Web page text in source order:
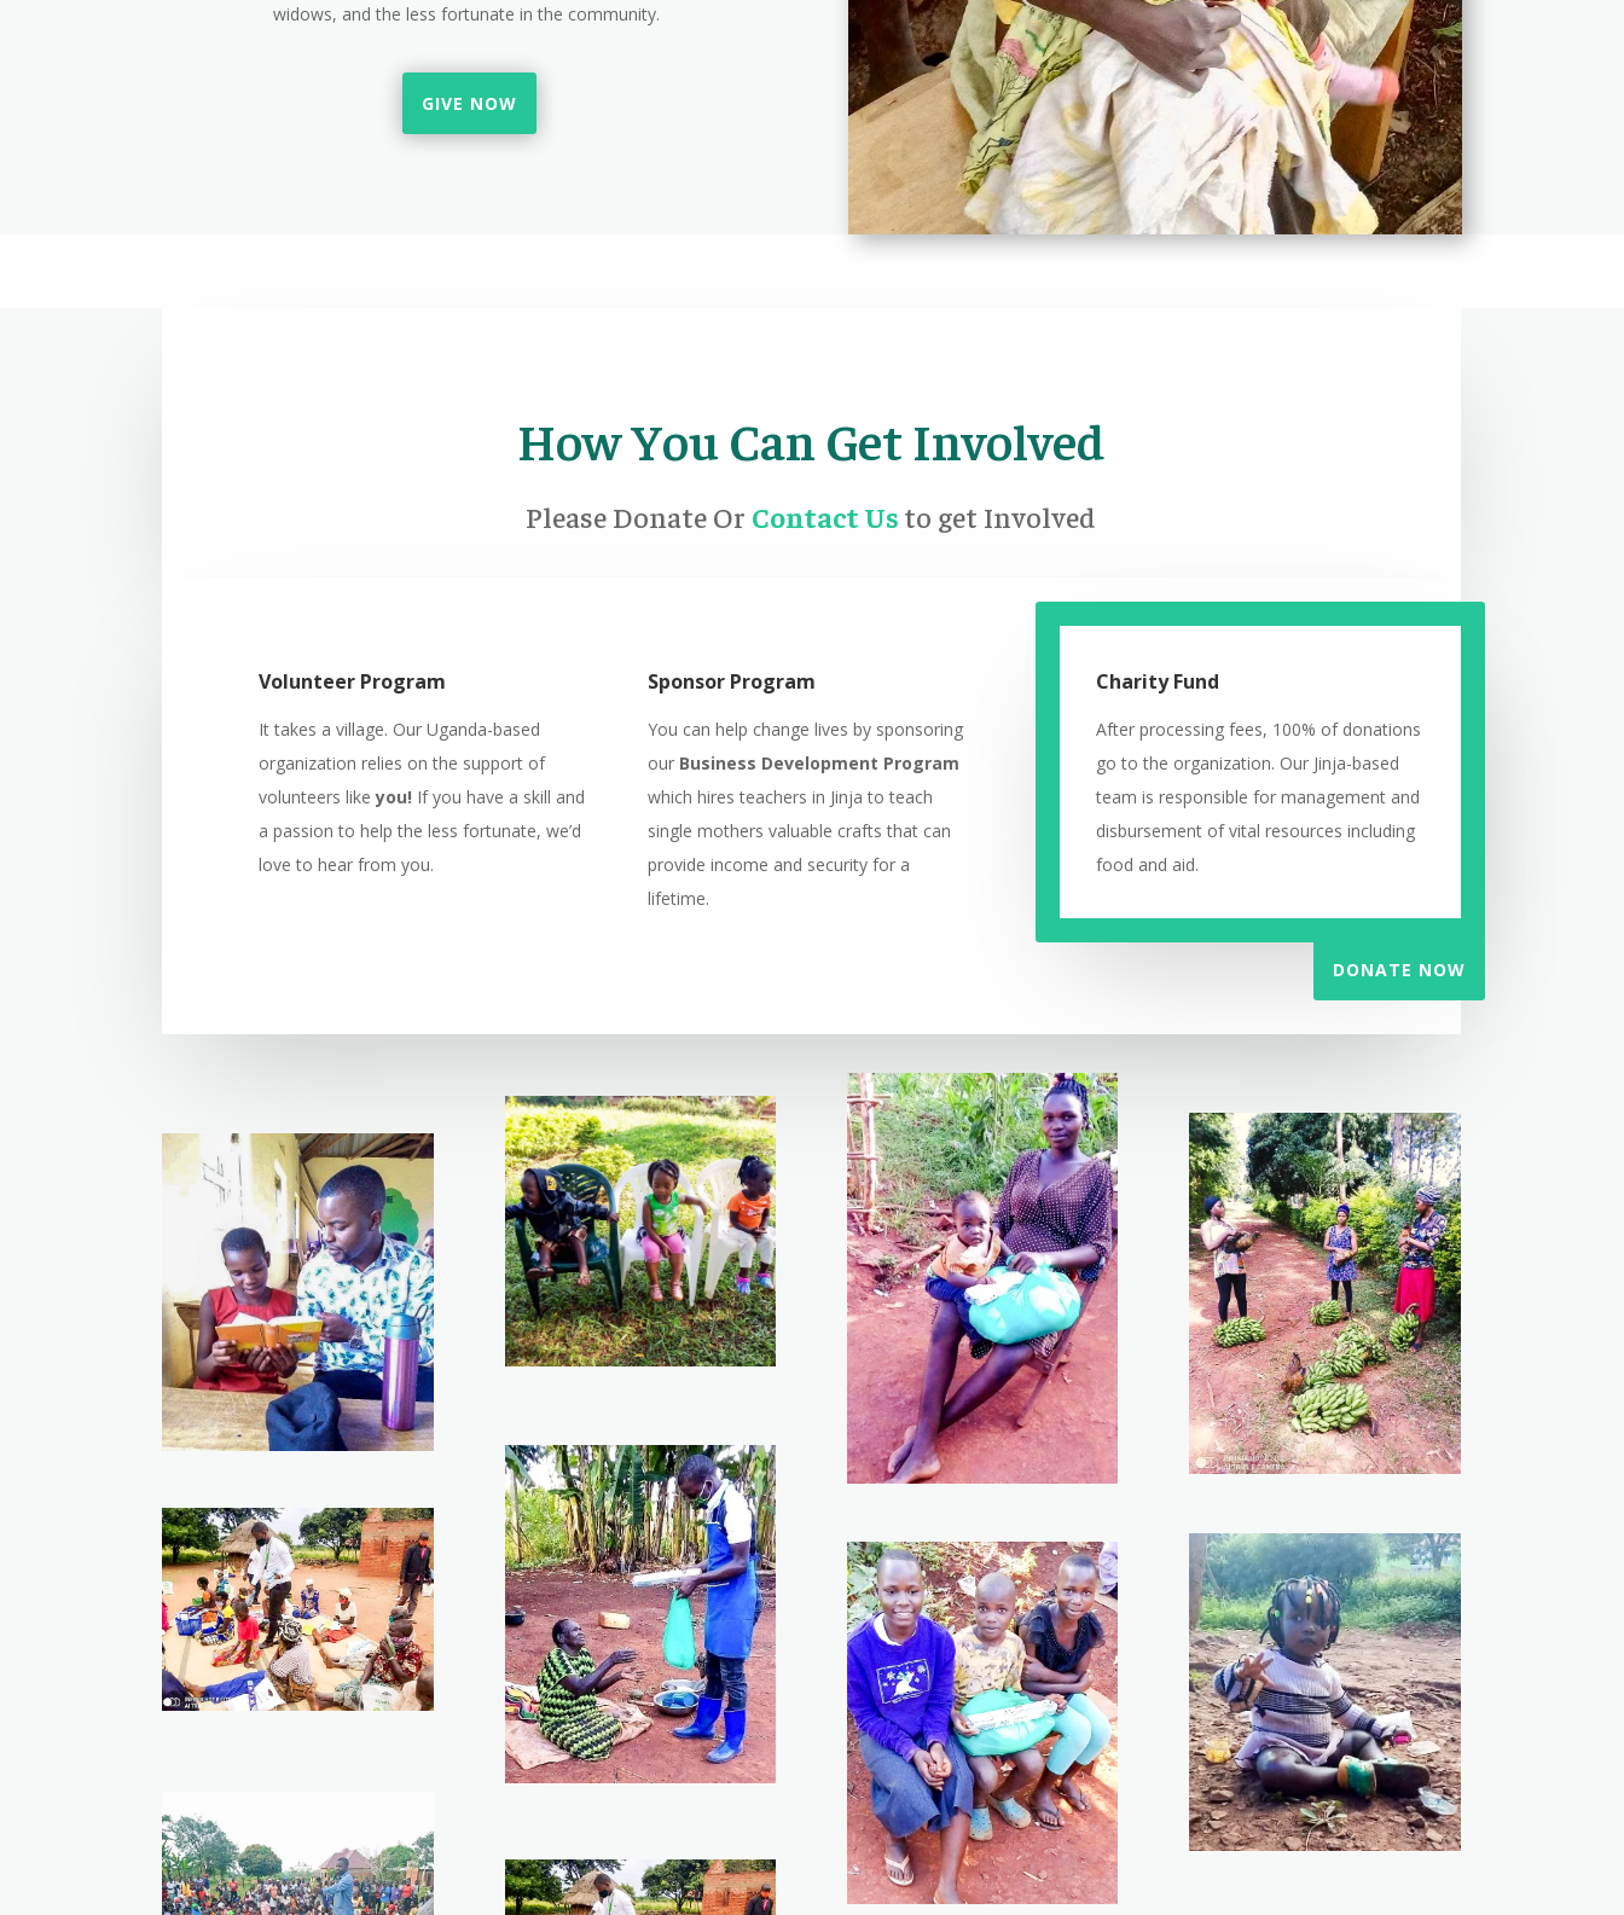
widows, and the less fortunate in the community.
GIVE NOW
How You Can Get Involved
Please Donate Or Contact Us to get Involved
Volunteer Program
It takes a village. Our Uganda-based
organization relies on the support of
volunteers likeyou! If you have a skill and
a passion to help the less fortunate, we’d
love to hear from you.
Sponsor Program
You can help change lives by sponsoring
our Business Development Program
which hires teachers in Jinja to teach
single mothers valuable crafts that can
provide income and security for a
lifetime.
Charity Fund
After processing fees, 100% of donations
go to the organization. Our Jinja-based
team is responsible for management and
disbursement of vital resources including
food and aid.
DONATE NOW